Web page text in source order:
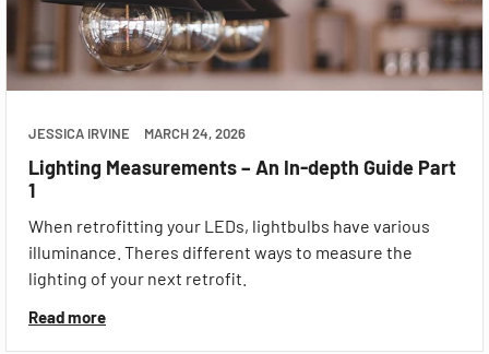
JESSICA IRVINE MARCH 24, 2026
Lighting Measurements – An In-depth Guide Part
1
When retrofitting your LEDs, lightbulbs have various
illuminance. Theres different ways to measure the
lighting of your next retrofit.
Read more